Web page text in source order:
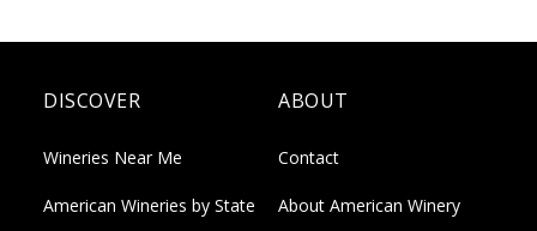
DISCOVER
Wineries Near Me
American Wineries by State
ABOUT
Contact
About American Winery